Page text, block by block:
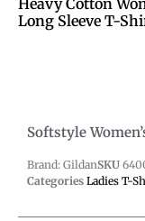
Long Sleeve T-
Softstyle
Brand: GildanSKU
Categories Ladies T-